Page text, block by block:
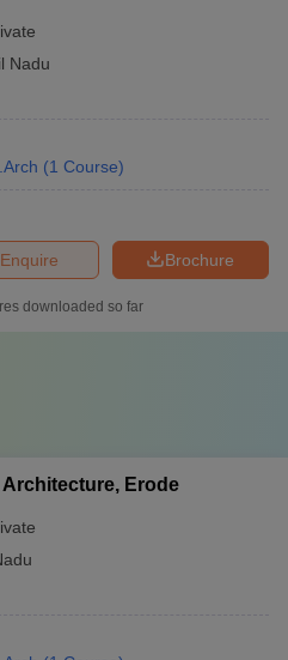
Nadu
(1 Course)
Brochure
Enquire
downloaded so far
Erode